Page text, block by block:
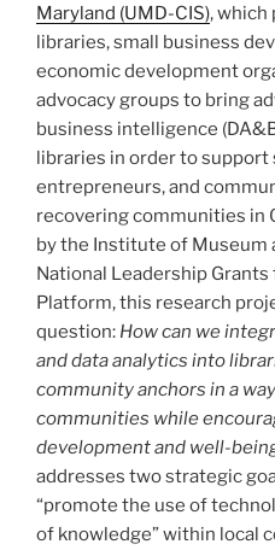
Maryland (UMD-CIS), which
libraries, small business
economic development
advocacy groups to bring
business intelligence
libraries in order to support
entrepreneurs, and
recovering communities in
by the Institute of Museum
National Leadership
Platform, this research
question: How can we
and data analytics into
community anchors in a
communities while
development and well-
addresses two strategic
“promote the use of
of knowledge” within local